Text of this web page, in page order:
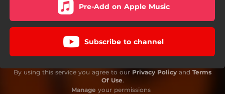
Pre-Add on Apple Music
Subscribe to channel
By using this service you agree to our Privacy Policy and Terms
Of Use.
Manage your permissions